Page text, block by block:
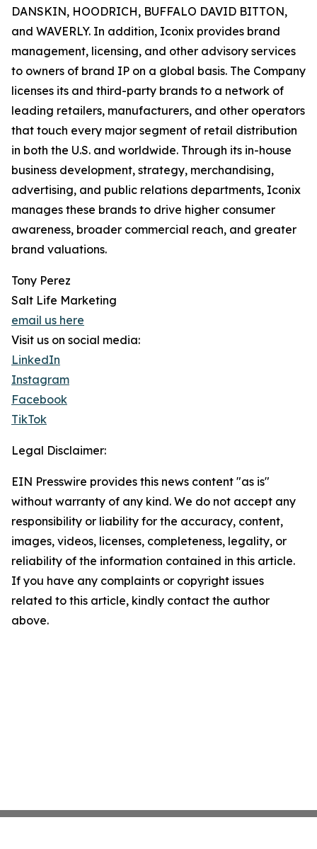
DANSKIN, HOODRICH, BUFFALO DAVID BITTON,
and WAVERLY. In addition, Iconix provides brand
management, licensing, and other advisory services
to owners of brand IP on a global basis. The Company
licenses its and third-party brands to a network of
leading retailers, manufacturers, and other operators
that touch every major segment of retail distribution
in both the U.S. and worldwide. Through its in-house
business development, strategy, merchandising,
advertising, and public relations departments, Iconix
manages these brands to drive higher consumer
awareness, broader commercial reach, and greater
brand valuations.
Tony Perez
Salt Life Marketing
email us here
Visit us on social media:
LinkedIn
Instagram
Facebook
TikTok
Legal Disclaimer:
EIN Presswire provides this news content "as is"
without warranty of any kind. We do not accept any
responsibility or liability for the accuracy, content,
images, videos, licenses, completeness, legality, or
reliability of the information contained in this article.
If you have any complaints or copyright issues
related to this article, kindly contact the author
above.